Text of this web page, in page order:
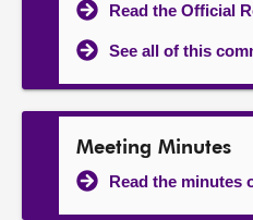
Read the Official
See all of this
Meeting Minutes
Read the minutes